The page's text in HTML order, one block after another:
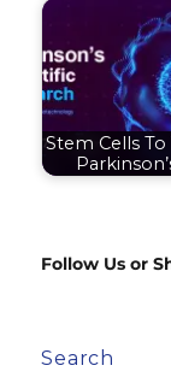
Stem Cells
Follow Us or
Search